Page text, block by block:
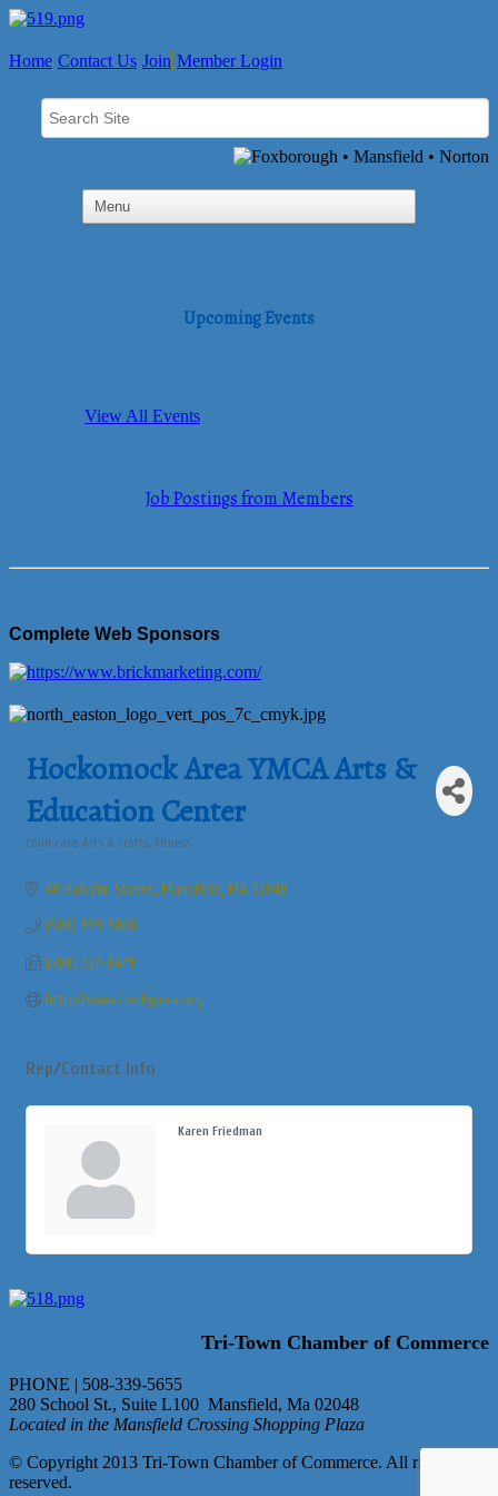
Home Contact Us Join Member Login
Upcoming Events
View All Events
Job Postings from Members
Complete Web Sponsors
Hockomock Area YMCA Arts &
Education Center
Child care Arts & Crafts Fitness
40 Balcolm Street Mansfield MA 02048
(508) 339-3066
(508) 337-8479
http://www.hockymca.org
Rep/Contact Info
Karen Friedman
Tri-Town Chamber of Commerce
PHONE | 508-339-5655
280 School St., Suite L100 Mansfield, Ma 02048
Located in the Mansfield Crossing Shopping Plaza
© Copyright 2013 Tri-Town Chamber of Commerce. All rights
reserved.